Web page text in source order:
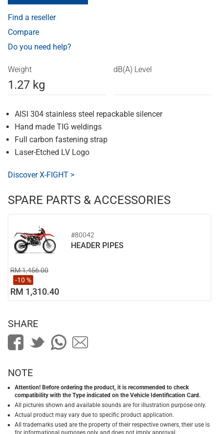
Find a reseller
Compare
Do you need help?
Weight
1.27 kg
dB(A) Level
AISI 304 stainless steel repackable silencer
Hand made TIG weldings
Full carbon fastening strap
Laser-Etched LV Logo
Discover X-FIGHT >
SPARE PARTS & ACCESSORIES
#80042
HEADER PIPES
RM 1,456.00
-10 %
RM 1,310.40
SHARE
NOTE
Attention! Before ordering the product, it is recommended to check
compatibility with the Type indicated on the Vehicle Identification Card.
All pictures shown and available sounds are for illustration purpose only.
Actual product may vary due to specific product application.
All trademarks used are the property of their respective owners, their use is